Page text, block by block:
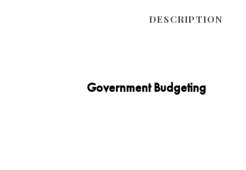
DESCRIPTION
Government Budgeting